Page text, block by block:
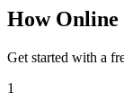
How
Get started with a
1